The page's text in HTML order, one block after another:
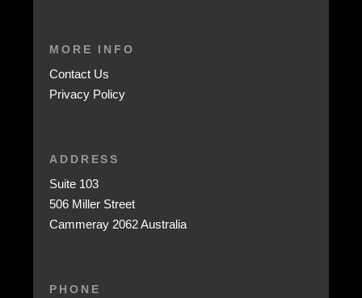
MORE INFO
Contact Us
Privacy Policy
ADDRESS
Suite 103
506 Miller Street
Cammeray 2062 Australia
PHONE